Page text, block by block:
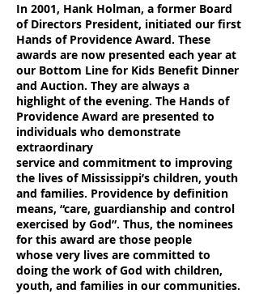
In 2001, Hank Holman, a former Board
of Directors President, initiated our first
Hands of Providence Award. These
awards are now presented each year at
our Bottom Line for Kids Benefit Dinner
and Auction. They are always a
highlight of the evening. The Hands of
Providence Award are presented to
individuals who demonstrate
extraordinary
service and commitment to improving
the lives of Mississippi’s children, youth
and families. Providence by definition
means, “care, guardianship and control
exercised by God”. Thus, the nominees
for this award are those people
whose very lives are committed to
doing the work of God with children,
youth, and families in our communities.